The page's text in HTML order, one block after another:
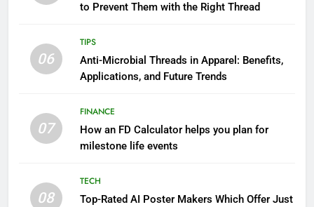
to Prevent Them with the Right Thread
06
TIPS
Anti-Microbial Threads in Apparel: Benefits,
Applications, and Future Trends
07
FINANCE
How an FD Calculator helps you plan for
milestone life events
08
TECH
Top-Rated AI Poster Makers Which Offer Just